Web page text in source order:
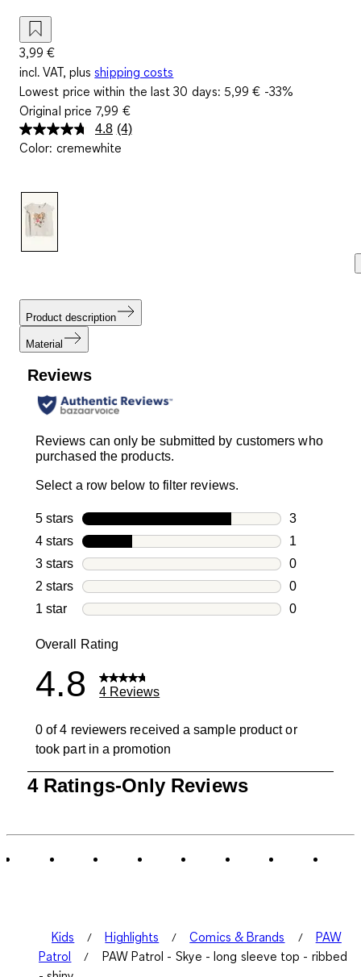
3,99 €
incl. VAT, plus shipping costs
Lowest price within the last 30 days: 5,99 € -33%
Original price 7,99 €
4.8 Read
4
(4)
Color: cremewhite
Product description
Material
Reviews
Reviews can only be submitted by customers who
purchased the products.
Select a row below to filter reviews.
5 stars stars
3
3 reviews
4 stars stars
1
1 review
3 stars stars
0
0 reviews
2 stars stars
0
0 reviews
1 star stars
0
Overall Rating
4.8 4 Reviews
0 of 4 reviewers received a sample product or
took part in a promotion
of
4 Ratings-Only Reviews
Kids Highlights Comics & Brands
PAW
Patrol
PAW Patrol - Skye - long sleeve top - ribbed